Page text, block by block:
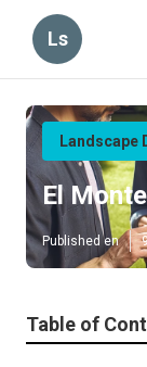
Ls
Landscape
El
Published en
Table of